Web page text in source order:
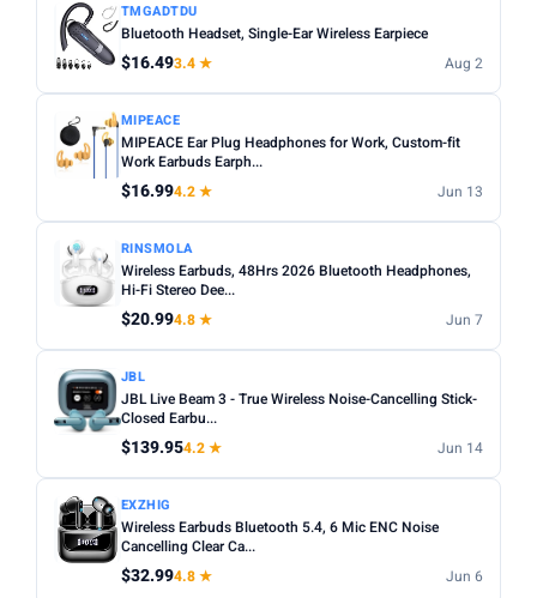
TMGADTDU
Bluetooth Headset, Single-Ear Wireless Earpiece
$16.493.4 ★ Aug 2
MIPEACE
MIPEACE Ear Plug Headphones for Work, Custom-fit
Work Earbuds Earph...
$16.994.2 ★ Jun 13
RINSMOLA
Wireless Earbuds, 48Hrs 2026 Bluetooth Headphones,
Hi-Fi Stereo Dee...
$20.994.8 ★ Jun 7
JBL
JBL Live Beam 3 - True Wireless Noise-Cancelling Stick-
Closed Earbu...
$139.954.2 ★ Jun 14
EXZHIG
Wireless Earbuds Bluetooth 5.4, 6 Mic ENC Noise
Cancelling Clear Ca...
$32.994.8 ★ Jun 6